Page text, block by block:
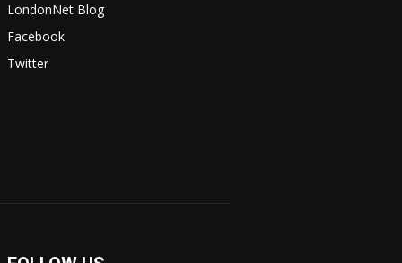
LondonNet Blog
Facebook
Twitter